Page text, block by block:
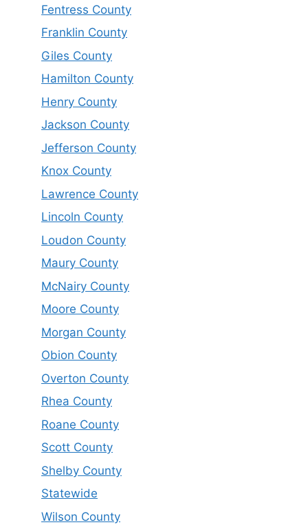
Fentress County
Franklin County
Giles County
Hamilton County
Henry County
Jackson County
Jefferson County
Knox County
Lawrence County
Lincoln County
Loudon County
Maury County
McNairy County
Moore County
Morgan County
Obion County
Overton County
Rhea County
Roane County
Scott County
Shelby County
Statewide
Wilson County